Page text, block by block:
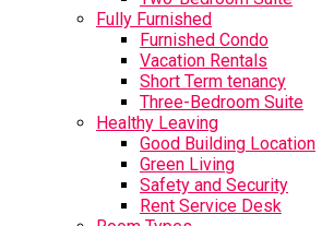
Fully Furnished
Furnished Condo
Vacation Rentals
Short Term tenancy
Three-Bedroom Suite
Healthy Leaving
Good Building Location
Green Living
Safety and Security
Rent Service Desk